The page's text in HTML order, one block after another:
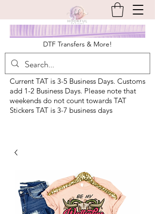
DTF Transfers & More!
Current TAT is 3-5 Business Days. Customs
add 1-2 Business Days. Please note that
weekends do not count towards TAT
Stickers TAT is 3-7 business days